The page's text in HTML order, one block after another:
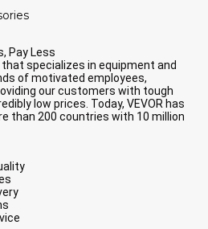
Pay Less
that specializes in equipment and
of motivated employees,
our customers with tough
low prices. Today, VEVOR has
than 200 countries with 10 million